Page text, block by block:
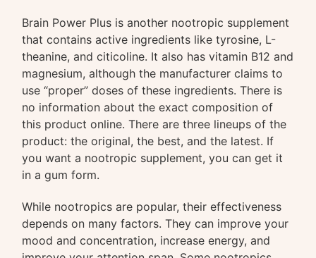
Brain Power Plus is another nootropic supplement
that contains active ingredients like tyrosine, L-
theanine, and citicoline. It also has vitamin B12 and
magnesium, although the manufacturer claims to
use “proper” doses of these ingredients. There is
no information about the exact composition of
this product online. There are three lineups of the
product: the original, the best, and the latest. If
you want a nootropic supplement, you can get it
in a gum form.
While nootropics are popular, their effectiveness
depends on many factors. They can improve your
mood and concentration, increase energy, and